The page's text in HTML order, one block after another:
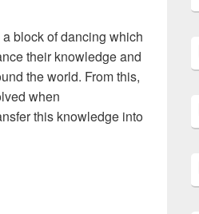
block of dancing which
their knowledge and
the world. From this,
when
this knowledge into